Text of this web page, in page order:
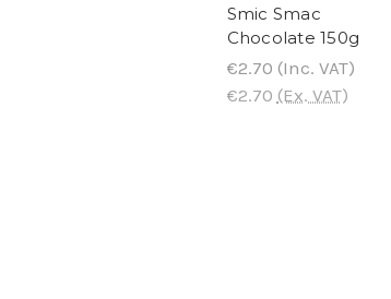
Smic Smac
Chocolate 150g
€2.70 (Inc. VAT)
€2.70 (Ex. VAT)